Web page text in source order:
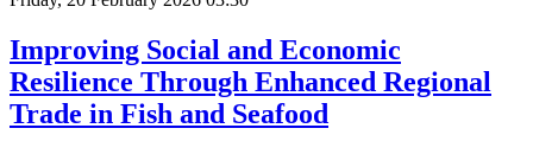
Improving Social and Economic
Resilience Through Enhanced Regional
Trade in Fish and Seafood